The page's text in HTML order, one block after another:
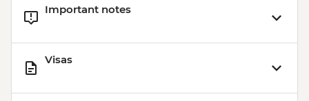
Important notes
Visas